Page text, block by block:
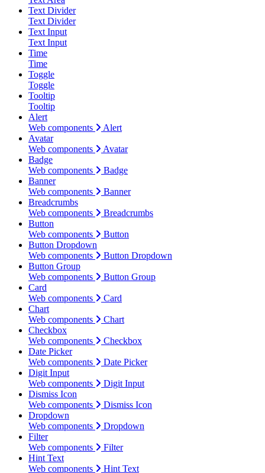
Text Divider
Text Divider
Text Input
Text Input
Time
Time
Toggle
Toggle
Tooltip
Tooltip
Alert
Web components
Alert
Avatar
Web components
Avatar
Badge
Web components
Badge
Banner
Web components
Banner
Breadcrumbs
Web components
Breadcrumbs
Button
Web components
Button
Button Dropdown
Web components
Button Dropdown
Button Group
Web components
Button Group
Card
Web components
Card
Chart
Web components
Chart
Checkbox
Web components
Checkbox
Date Picker
Web components
Date Picker
Digit Input
Web components
Digit Input
Dismiss Icon
Web components
Dismiss Icon
Dropdown
Web components
Dropdown
Filter
Web components
Filter
Hint Text
Web components
Hint Text